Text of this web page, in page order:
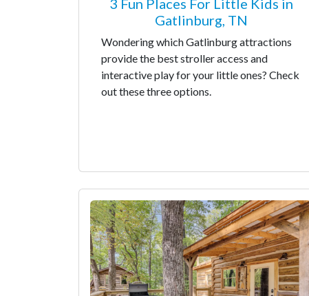
Gatlinburg, TN
Wondering which Gatlinburg attractions
provide the best stroller access and
interactive play for your little ones? Check
out these three options.